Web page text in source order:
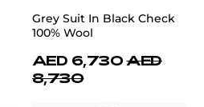
Grey Suit In Black Check
100% Wool
AED 6,730 AED
8,730